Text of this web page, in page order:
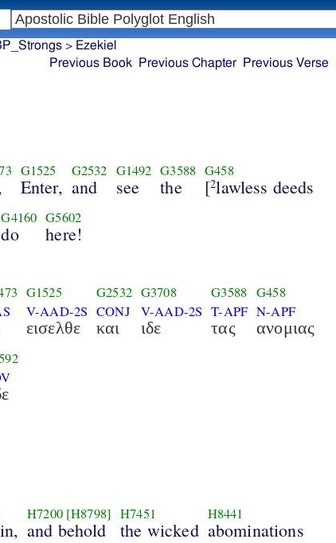
> Ezekiel
Previous Book
Previous Chapter Previous Verse
G1525
Enter,
G2532
and
G1492
see
G3588
the
G458
[2lawless deeds
G4160
do
G5602
here!
G1525
V-AAD-2S
εισελθε
G2532
CONJ
και
G3708
V-AAD-2S
ιδε
G3588
T-APF
τας
G458
N-APF
ανομιας
H7200 [H8798]
and behold
H7451
the wicked
H8441
abominations